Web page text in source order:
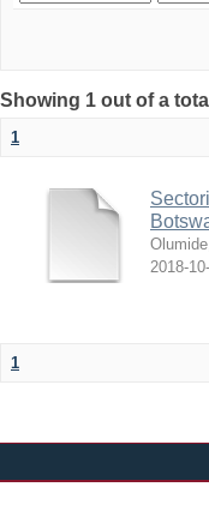
Showing 1 out of a
1
2018-
1